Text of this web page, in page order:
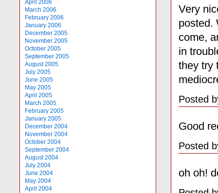
April 2006
March 2006
February 2006
January 2006
December 2005
November 2005
October 2005
September 2005
August 2005
July 2005
June 2005
May 2005
April 2005
March 2005
February 2005
January 2005
December 2004
November 2004
October 2004
September 2004
August 2004
July 2004
June 2004
May 2004
April 2004
Very
posted.
come,
in
they try
Posted
Good
Posted
oh oh!